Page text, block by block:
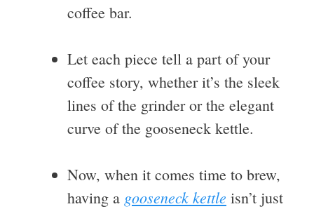
coffee bar.
Let each piece tell a part of your
coffee story, whether it’s the sleek
lines of the grinder or the elegant
curve of the gooseneck kettle.
Now, when it comes time to brew,
having a gooseneck kettle isn’t just